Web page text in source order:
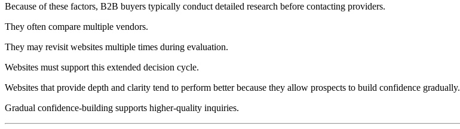
Because of these factors, B2B buyers typically conduct detailed research before contacting providers.
They often compare multiple vendors.
They may revisit websites multiple times during evaluation.
Websites must support this extended decision cycle.
Websites that provide depth and clarity tend to perform better because they allow prospects to build confidence gradually.
Gradual confidence-building supports higher-quality inquiries.